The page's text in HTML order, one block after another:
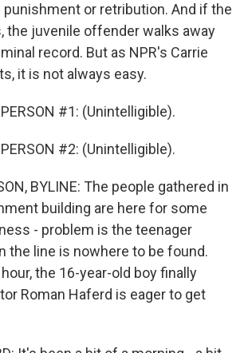
punishment or retribution. And if the
the juvenile offender walks away
record. But as NPR's Carrie
it is not always easy.
#1: (Unintelligible).
#2: (Unintelligible).
BYLINE: The people gathered in
building are here for some
- problem is the teenager
the line is nowhere to be found.
the 16-year-old boy finally
Roman Haferd is eager to get